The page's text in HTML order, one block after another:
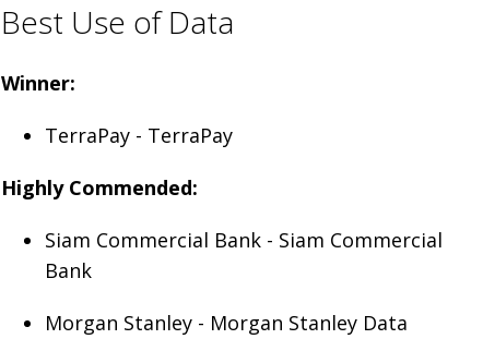
Best Use of Data
Winner:
TerraPay - TerraPay
Highly Commended:
Siam Commercial Bank - Siam Commercial
Bank
Morgan Stanley - Morgan Stanley Data